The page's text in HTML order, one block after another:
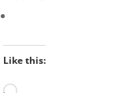
Like this: